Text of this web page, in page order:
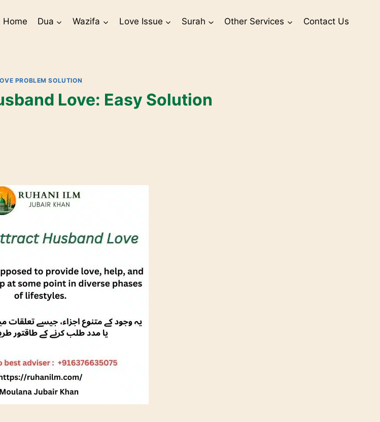
Home Dua Wazifa Love Issue Surah Other Services Contact Us
PROBLEM SOLUTION
Love: Easy Solution